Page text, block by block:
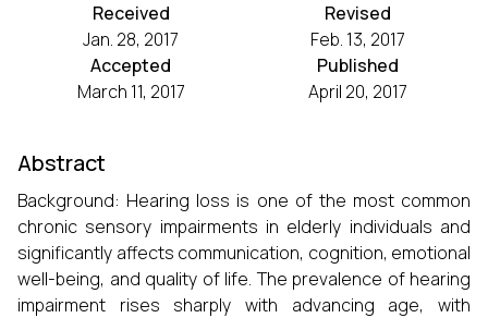
Received
Jan. 28, 2017
Revised
Feb. 13, 2017
Accepted
March 11, 2017
Published
April 20, 2017
Abstract
Background: Hearing loss is one of the most common
chronic sensory impairments in elderly individuals and
significantly affects communication, cognition, emotional
well-being, and quality of life. The prevalence of hearing
impairment rises sharply with advancing age, with